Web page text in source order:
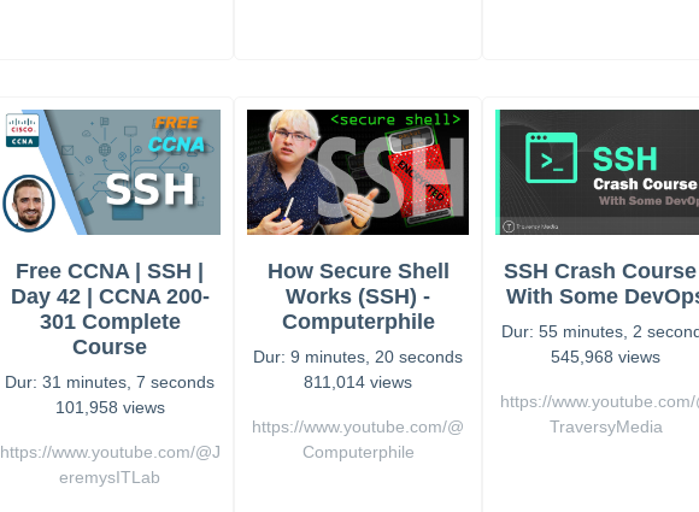
Free CCNA | SSH |
Day 42 | CCNA 200-
301 Complete
Course
Dur: 31 minutes, 7 seconds
101,958 views
https://www.youtube.com/@J
eremysITLab
How Secure Shell
Works (SSH) -
Computerphile
Dur: 9 minutes, 20 seconds
811,014 views
https://www.youtube.com/@
Computerphile
SSH Crash
With Some
Dur: 55 minutes, 2
545,968 views
https://www.youtube.com/
TraversyMedia